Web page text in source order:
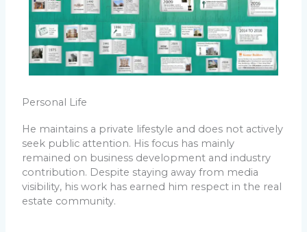
Personal Life
He maintains a private lifestyle and does not actively
seek public attention. His focus has mainly
remained on business development and industry
contribution. Despite staying away from media
visibility, his work has earned him respect in the real
estate community.